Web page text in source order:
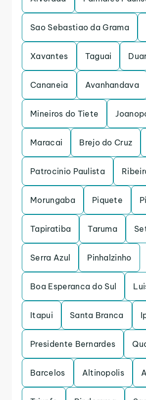
Sao Sebastiao da Grama
Xavantes Taguai
Cananeia Avanhandava
Mineiros do Tiete
Maracai Brejo do Cruz
Patrocinio Paulista
Morungaba Piquete
Tapiratiba Taruma
Serra Azul Pinhalzinho
Boa Esperanca do Sul
Itapui Santa Branca
Presidente Bernardes
Barcelos Altinopolis